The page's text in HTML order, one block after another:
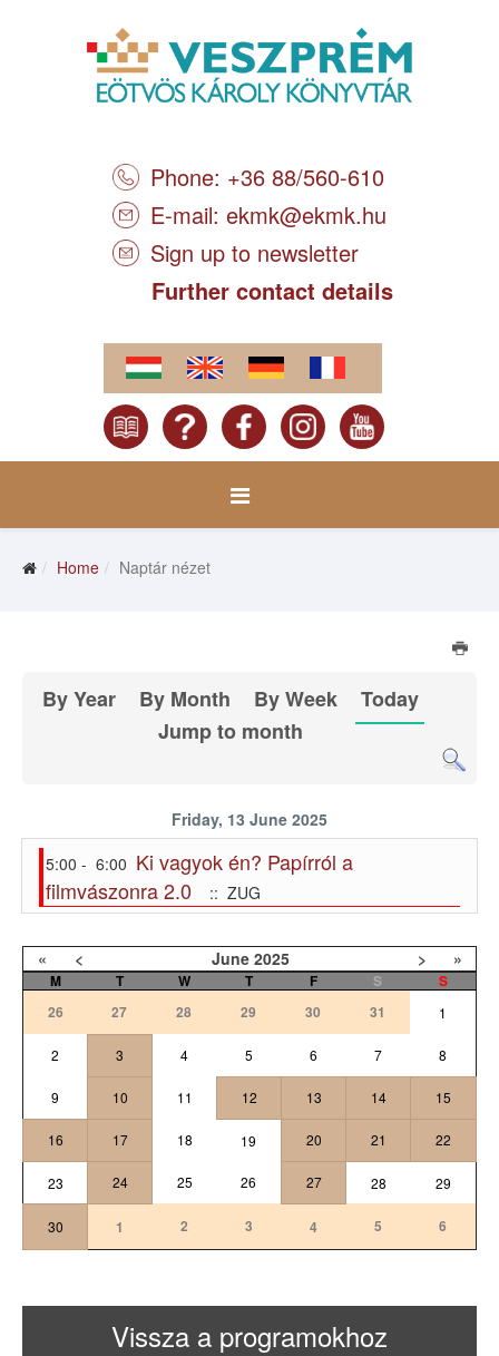
Phone: +36 88/560-610
E-mail: ekmk@ekmk.hu
Sign up to newsletter
Further contact details
Home Naptár nézet
By Year By Month By Week
Today
Jump to month
Friday, 13 June 2025
5:00 - 6:00 Ki vagyok én? Papírról a
filmvászonra 2.0
:: ZUG
« < June 2025 > »
M T W T F S
S
26
27 28 29 30 31 1
2 3 4 5 6 7 8
9 10 11 12 13 14 15
16 17 18 19 20 21 22
23 24 25 26 27 28 29
30 1 2 3 4 5 6
Vissza a programokhoz